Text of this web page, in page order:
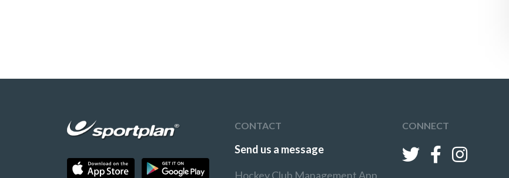
CONTACT
Send us a message
Hockey Club Management App
CONNECT